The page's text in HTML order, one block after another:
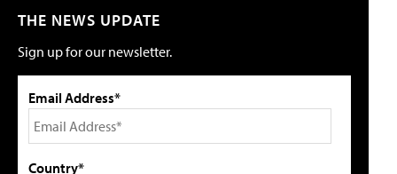
THE NEWS UPDATE
Sign up for our newsletter.
Email Address*
Country*